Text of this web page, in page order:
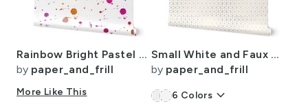
Rainbow Bright Pastel Watercolor Drops Splatters and Dribbles
by paper_and_frill
More Like This
Small White and Faux Metallic Gold Art Deco 3D Geometric Cubes
by paper_and_frill
6 Colors keyboard_arrow_down